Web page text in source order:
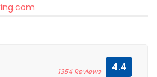
1354 Reviews 4.4